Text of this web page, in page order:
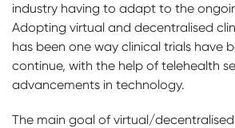
industry having to adapt to the
Adopting virtual and decentralised
has been one way clinical trials have
continue, with the help of telehealth
advancements in technology.
The main goal of virtual/